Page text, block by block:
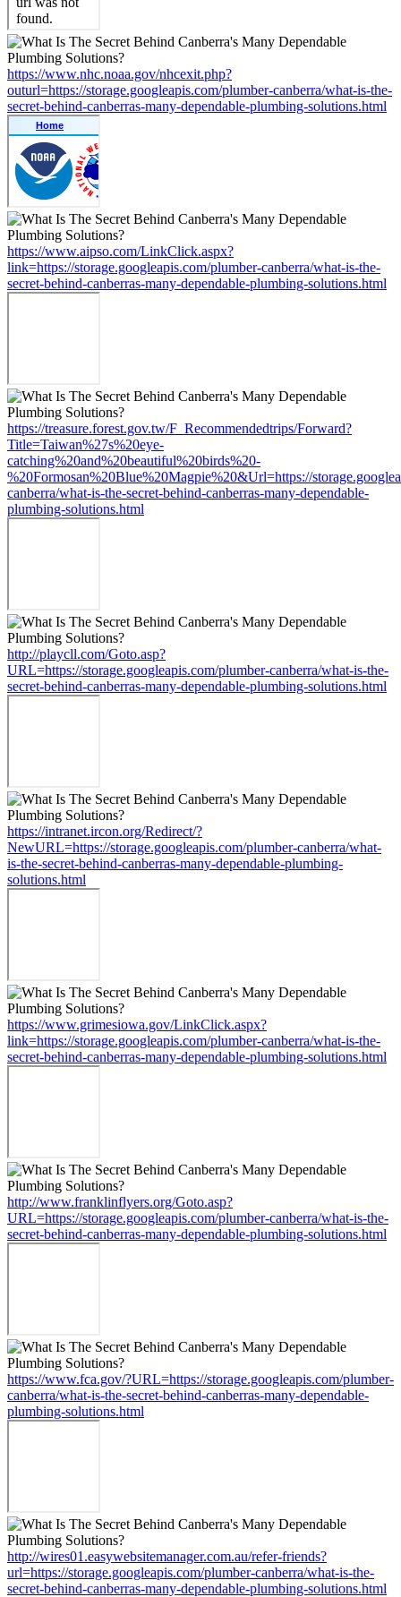
https://www.nhc.noaa.gov/nhcexit.php?
outurl=https://storage.googleapis.com/plumber-canberra/what-is-the-
secret-behind-canberras-many-dependable-plumbing-solutions.html
https://www.aipso.com/LinkClick.aspx?
link=https://storage.googleapis.com/plumber-canberra/what-is-the-
secret-behind-canberras-many-dependable-plumbing-solutions.html
https://treasure.forest.gov.tw/F_Recommendedtrips/Forward?
Title=Taiwan%27s%20eye-
catching%20and%20beautiful%20birds%20-
%20Formosan%20Blue%20Magpie%20&Url=https://
canberra/what-is-the-secret-behind-canberras-many-dependable-
plumbing-solutions.html
http://playcll.com/Goto.asp?
URL=https://storage.googleapis.com/plumber-canberra/what-is-the-
secret-behind-canberras-many-dependable-plumbing-solutions.html
https://intranet.ircon.org/Redirect/?
NewURL=https://storage.googleapis.com/plumber-canberra/what-
is-the-secret-behind-canberras-many-dependable-plumbing-
solutions.html
https://www.grimesiowa.gov/LinkClick.aspx?
link=https://storage.googleapis.com/plumber-canberra/what-is-the-
secret-behind-canberras-many-dependable-plumbing-solutions.html
http://www.franklinflyers.org/Goto.asp?
URL=https://storage.googleapis.com/plumber-canberra/what-is-the-
secret-behind-canberras-many-dependable-plumbing-solutions.html
https://www.fca.gov/?URL=https://storage.googleapis.com/plumber-
canberra/what-is-the-secret-behind-canberras-many-dependable-
plumbing-solutions.html
http://wires01.easywebsitemanager.com.au/refer-friends?
url=https://storage.googleapis.com/plumber-canberra/what-is-the-
secret-behind-canberras-many-dependable-plumbing-solutions.html